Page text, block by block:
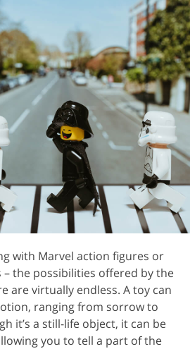
with Marvel action figures or
the possibilities offered by the
are virtually endless. A toy can
ranging from sorrow to
it’s a still-life object, it can be
you to tell a part of the